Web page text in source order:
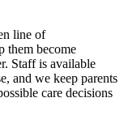
line of
them become
Staff is available
and we keep parents
care decisions